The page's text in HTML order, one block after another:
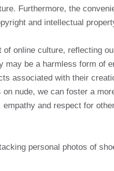
Furthermore, the
and intellectual
online culture, reflecting
may be a harmless form of
associated with their
nude, we can foster a
and respect for
personal photos of